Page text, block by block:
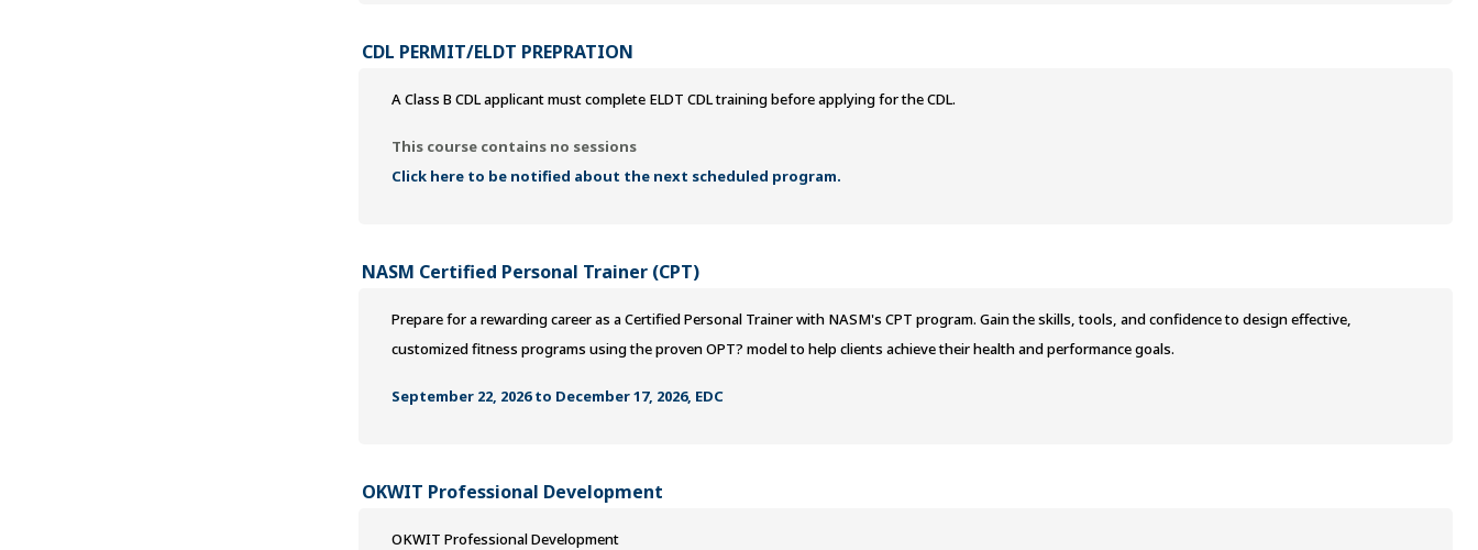
CDL PERMIT/ELDT PREPRATION
A Class B CDL applicant must complete ELDT CDL training before applying for the CDL.
This course contains no sessions
Click here to be notified about the next scheduled program.
NASM Certified Personal Trainer (CPT)
Prepare for a rewarding career as a Certified Personal Trainer with NASM's CPT program. Gain the skills, tools, and confidence to design effective,
customized fitness programs using the proven OPT? model to help clients achieve their health and performance goals.
September 22, 2026 to December 17, 2026, EDC
OKWIT Professional Development
OKWIT Professional Development